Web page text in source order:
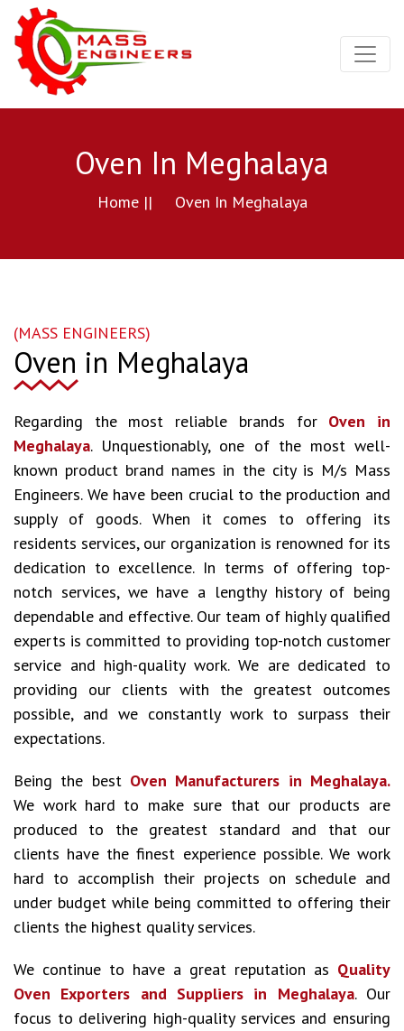
Oven In Meghalaya
Home || Oven In Meghalaya
(MASS ENGINEERS)
Oven in Meghalaya
Regarding the most reliable brands for Oven in
Meghalaya. Unquestionably, one of the most well-
known product brand names in the city is M/s Mass
Engineers. We have been crucial to the production and
supply of goods. When it comes to offering its
residents services, our organization is renowned for its
dedication to excellence. In terms of offering top-
notch services, we have a lengthy history of being
dependable and effective. Our team of highly qualified
experts is committed to providing top-notch customer
service and high-quality work. We are dedicated to
providing our clients with the greatest outcomes
possible, and we constantly work to surpass their
expectations.
Being the best Oven Manufacturers in Meghalaya.
We work hard to make sure that our products are
produced to the greatest standard and that our
clients have the finest experience possible. We work
hard to accomplish their projects on schedule and
under budget while being committed to offering their
clients the highest quality services.
We continue to have a great reputation as Quality
Oven Exporters and Suppliers in Meghalaya. Our
focus to delivering high-quality services and ensuring